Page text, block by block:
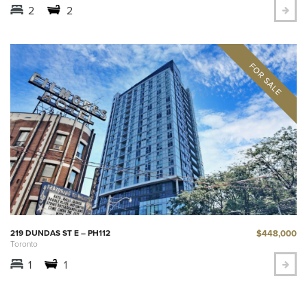
2 2
219 DUNDAS ST E – PH112
Toronto
$448,000
1 1